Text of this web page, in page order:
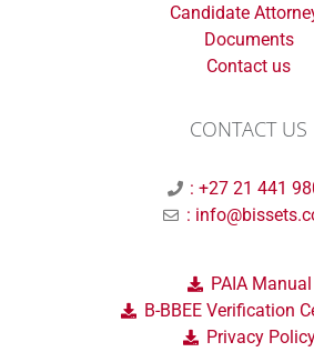
Candidate
Documents
Contact us
CONTACT US
: +27 21 441
:
PAIA Manual
B-BBEE Verification
Privacy